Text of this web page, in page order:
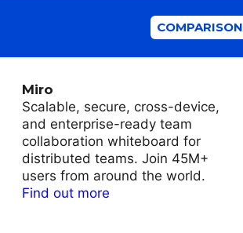
COMPARISON
Miro
Scalable, secure, cross-device,
and enterprise-ready team
collaboration whiteboard for
distributed teams. Join 45M+
users from around the world.
Find out more